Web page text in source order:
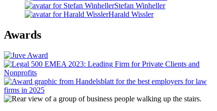
Stefan Winheller
Harald Wissler
Awards